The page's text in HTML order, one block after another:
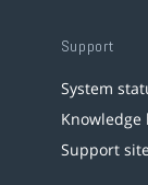
Support
System
Knowledge
Support site